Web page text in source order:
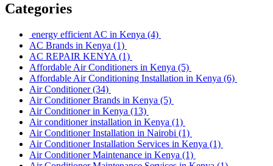
Categories
energy efficient AC in Kenya (4)
AC Brands in Kenya (1)
AC REPAIR KENYA (1)
Affordable Air Conditioners in Kenya (5)
Affordable Air Conditioning Installation in Kenya (6)
Air Conditioner(34)
Air Conditioner Brands in Kenya (5)
Air Conditioner in Kenya (13)
Air conditioner installation in Kenya (1)
Air Conditioner Installation in Nairobi (1)
Air Conditioner Installation Services in Kenya (1)
Air Conditioner Maintenance in Kenya (1)